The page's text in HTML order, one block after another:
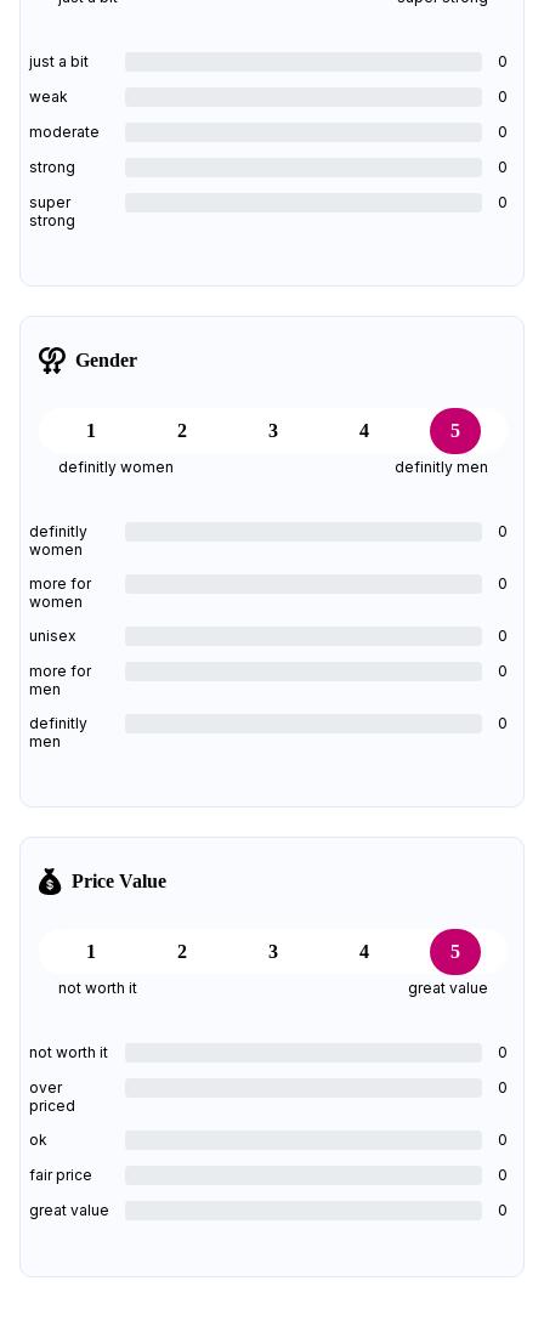
just a bit
0
weak
0
moderate
0
strong
0
super
strong
0
Gender
1 2 3 4 5
definitly women definitly men
definitly
women
0
more for
women
0
unisex
0
more for
men
0
definitly
men
0
Price Value
1 2 3 4 5
not worth it great value
not worth it
0
over
priced
0
ok
0
fair price
0
great value
0